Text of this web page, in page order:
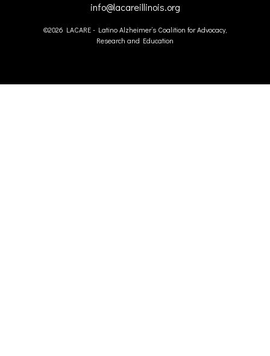
info@lacareillinois.org
©2026 LACARE - Latino Alzheimer’s Coalition for Advocacy,
Research and Education